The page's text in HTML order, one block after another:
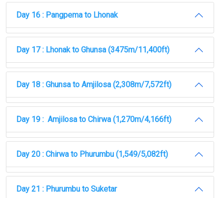
Day 16 : Pangpema to Lhonak
Day 17 : Lhonak to Ghunsa (3475m/11,400ft)
Day 18 : Ghunsa to Amjilosa (2,308m/7,572ft)
Day 19 : Amjilosa to Chirwa (1,270m/4,166ft)
Day 20 : Chirwa to Phurumbu (1,549/5,082ft)
Day 21 : Phurumbu to Suketar